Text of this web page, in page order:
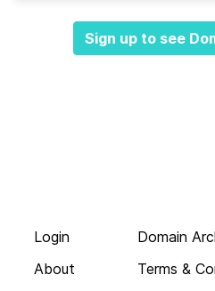
Sign up to see
Login
About
Domain
Terms &